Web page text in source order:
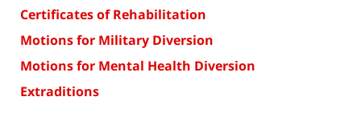
Certificates of Rehabilitation
Motions for Military Diversion
Motions for Mental Health Diversion
Extraditions